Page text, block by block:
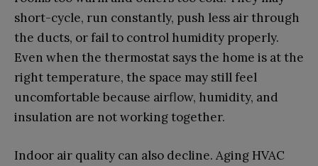
short-cycle, run constantly, push less air through
the ducts, or fail to control humidity properly.
Even when the thermostat says the home is at the
right temperature, the space may still feel
uncomfortable because airflow, humidity, and
insulation are not working together.
Indoor air quality can also decline. Aging HVAC